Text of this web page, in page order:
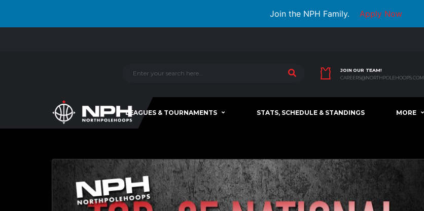
Join the NPH Family. Apply Now
JOIN OUR TEAM!
CAREERS@NORTHPOLEHOOPS.COM
LEAGUES & TOURNAMENTS STATS, SCHEDULE & STANDINGS MORE